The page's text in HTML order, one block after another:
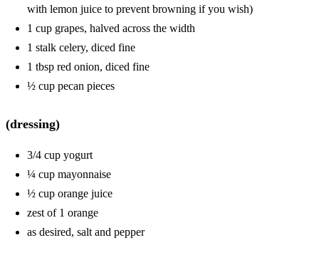
with lemon juice to prevent browning if you wish)
1 cup grapes, halved across the width
1 stalk celery, diced fine
1 tbsp red onion, diced fine
½ cup pecan pieces
(dressing)
3/4 cup yogurt
¼ cup mayonnaise
½ cup orange juice
zest of 1 orange
as desired, salt and pepper